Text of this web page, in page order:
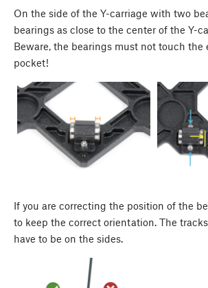
On the side of the Y-carriage with two
bearings as close to the center of the Y-
Beware, the bearings must not touch the
pocket!
If you are correcting the position of the
to keep the correct orientation. The
have to be on the sides.